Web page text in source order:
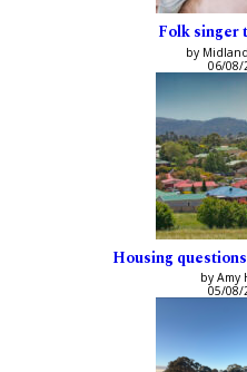
Folk singer
by
06/08/
Housing
by Amy
05/08/